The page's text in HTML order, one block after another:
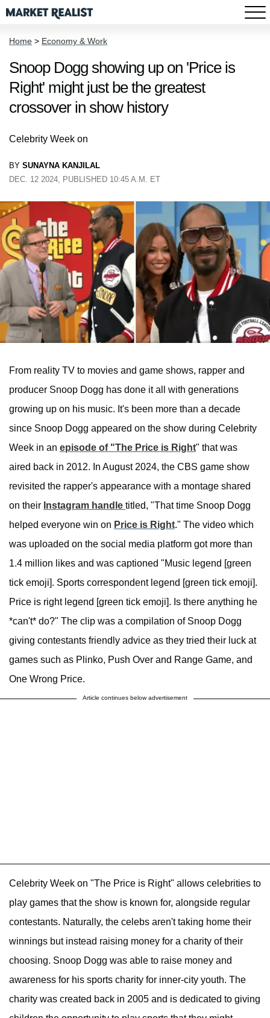
Home > Economy & Work
Snoop Dogg showing up on 'Price is
Right' might just be the greatest
crossover in show history
Celebrity Week on
BY SUNAYNA KANJILAL
DEC. 12 2024, PUBLISHED 10:45 A.M. ET
From reality TV to movies and game shows, rapper and
producer Snoop Dogg has done it all with generations
growing up on his music. It's been more than a decade
since Snoop Dogg appeared on the show during Celebrity
Week in an episode of "The Price is Right" that was
aired back in 2012. In August 2024, the CBS game show
revisited the rapper's appearance with a montage shared
on their Instagram handle titled, "That time Snoop Dogg
helped everyone win on Price is Right." The video which
was uploaded on the social media platform got more than
1.4 million likes and was captioned "Music legend [green
tick emoji]. Sports correspondent legend [green tick emoji].
Price is right legend [green tick emoji]. Is there anything he
*can't* do?" The clip was a compilation of Snoop Dogg
giving contestants friendly advice as they tried their luck at
games such as Plinko, Push Over and Range Game, and
One Wrong Price.
Article continues below advertisement
Celebrity Week on "The Price is Right" allows celebrities to
play games that the show is known for, alongside regular
contestants. Naturally, the celebs aren't taking home their
winnings but instead raising money for a charity of their
choosing. Snoop Dogg was able to raise money and
awareness for his sports charity for inner-city youth. The
charity was created back in 2005 and is dedicated to giving